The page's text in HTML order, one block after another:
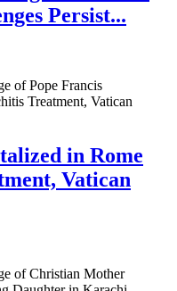
Persist...
in Rome
Vatican